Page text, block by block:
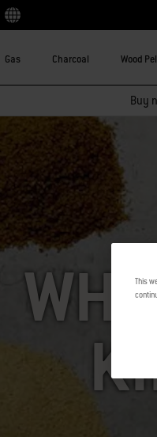
country
Gas Charcoal Wood
Buy
This